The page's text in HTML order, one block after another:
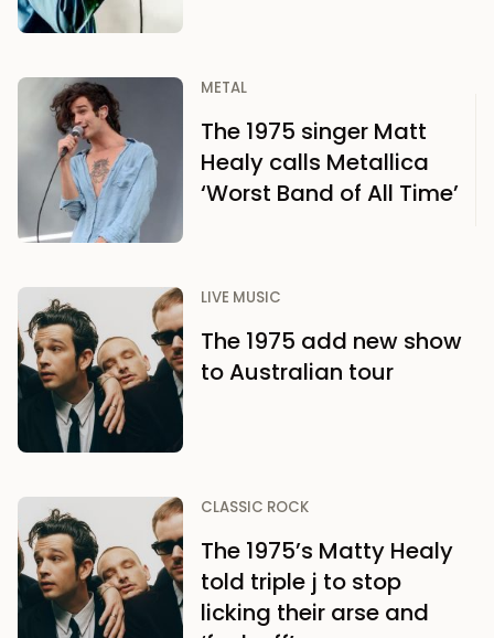
METAL
The 1975 singer Matt
Healy calls Metallica
‘Worst Band of All Time’
LIVE MUSIC
The 1975 add new show
to Australian tour
CLASSIC ROCK
The 1975’s Matty Healy
told triple j to stop
licking their arse and